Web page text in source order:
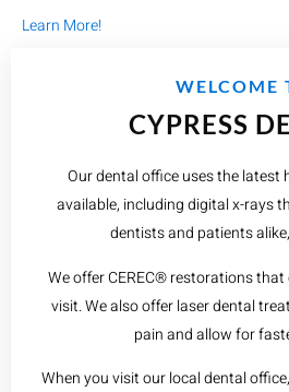
WELCOME
CYPRESS
Our dental office uses the latest
available, including digital x-rays
dentists and patients
We offer CEREC® restorations
visit. We also offer laser dental
pain and allow for
When you visit our local dental
Learn More!